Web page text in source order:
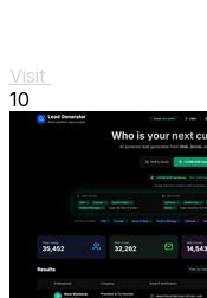
Visit
10